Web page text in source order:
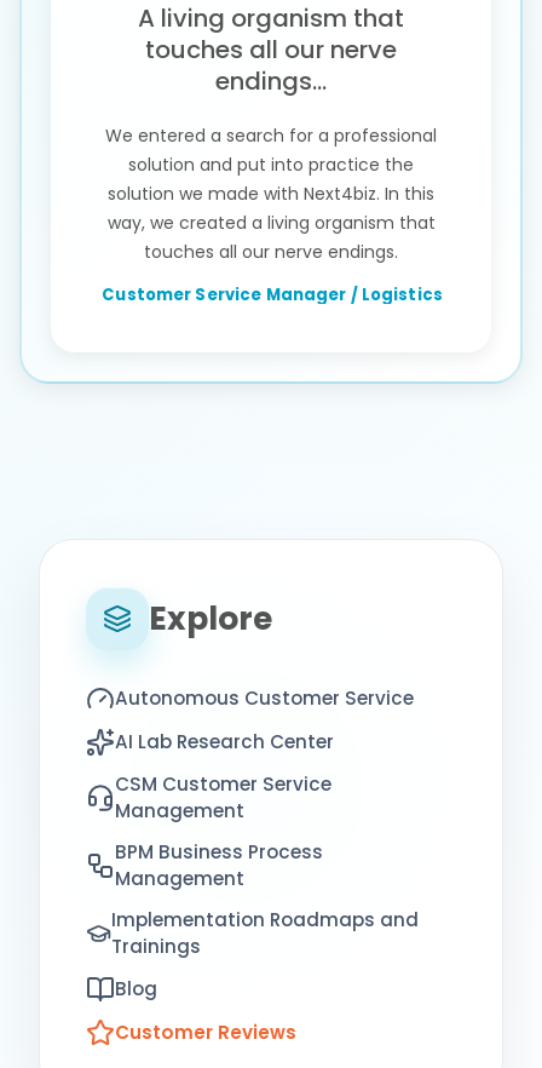
A living organism that
touches all our nerve
endings...
We entered a search for a professional
solution and put into practice the
solution we made with Next4biz. In this
way, we created a living organism that
touches all our nerve endings.
Customer Service Manager / Logistics
Explore
Autonomous Customer Service
AI Lab Research Center
CSM Customer Service
Management
BPM Business Process
Management
Implementation Roadmaps and
Trainings
Blog
Customer Reviews